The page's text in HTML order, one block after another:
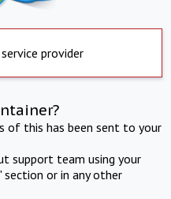
provider
of this has been sent to your
support team using your
section or in any other